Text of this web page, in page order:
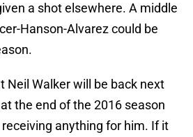
a shot elsewhere. A middle
Hanson-Alvarez could be
Neil Walker will be back next
the end of the 2016 season
anything for him. If it